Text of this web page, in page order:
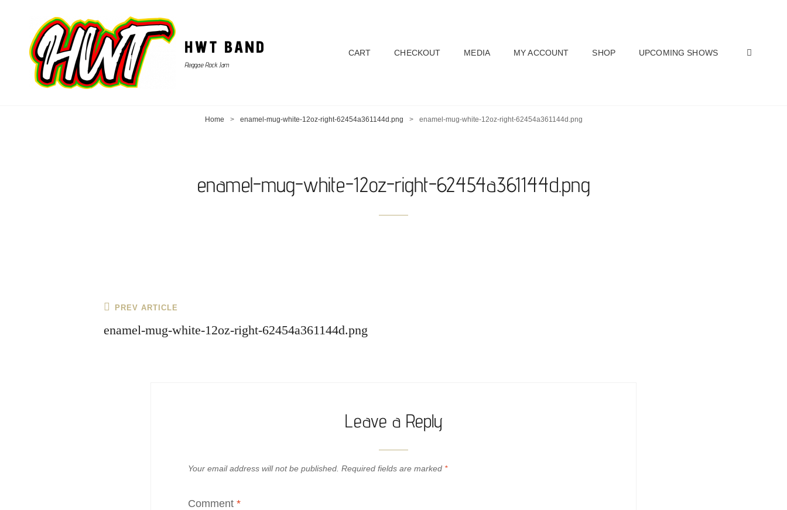
HWT BAND
Reggae Rock Jam
CART CHECKOUT MEDIA MY ACCOUNT SHOP UPCOMING SHOWS
Home > enamel-mug-white-12oz-right-62454a361144d.png > enamel-mug-white-12oz-right-62454a361144d.png
enamel-mug-white-12oz-right-62454a361144d.png
Post
navigation
Previous
Post
PREV ARTICLE
enamel-mug-white-12oz-right-62454a361144d.png
Leave a Reply
Your email address will not be published. Required fields are marked *
Comment *